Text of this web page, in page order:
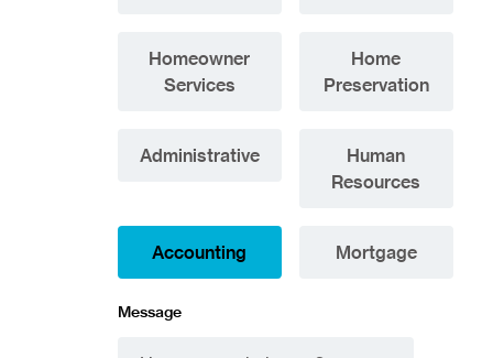
Homeowner
Services
Home
Preservation
Administrative
Human
Resources
Accounting Mortgage
Message